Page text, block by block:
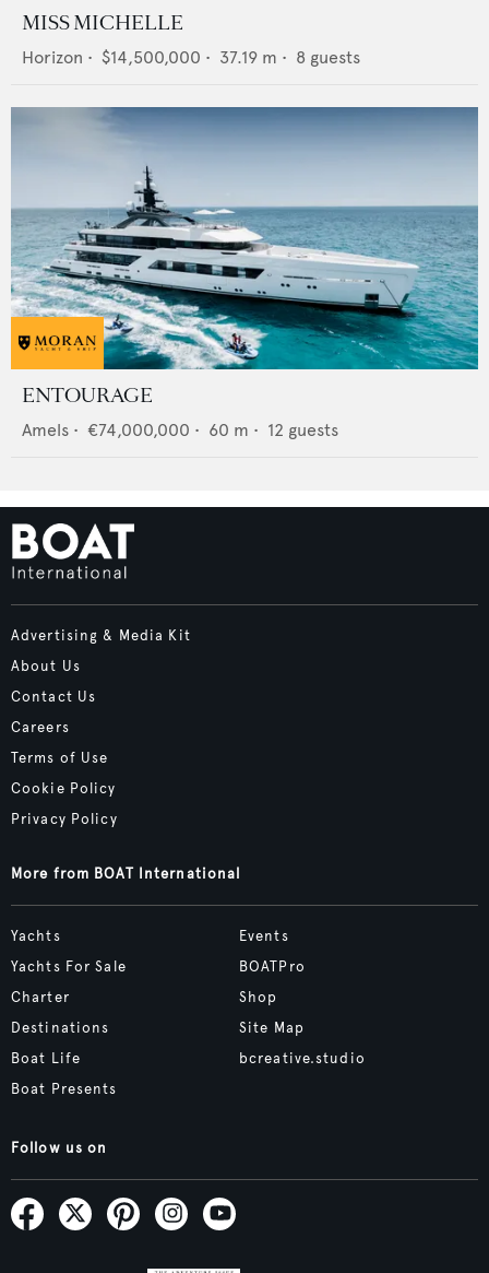
MISS MICHELLE
Horizon • $14,500,000 • 37.19 m • 8 guests
ENTOURAGE
Amels • €74,000,000 • 60 m • 12 guests
Advertising & Media Kit
About Us
Contact Us
Careers
Terms of Use
Cookie Policy
Privacy Policy
More from BOAT International
Yachts
Yachts For Sale
Charter
Destinations
Boat Life
Boat Presents
Events
BOATPro
Shop
Site Map
bcreative.studio
Follow us on